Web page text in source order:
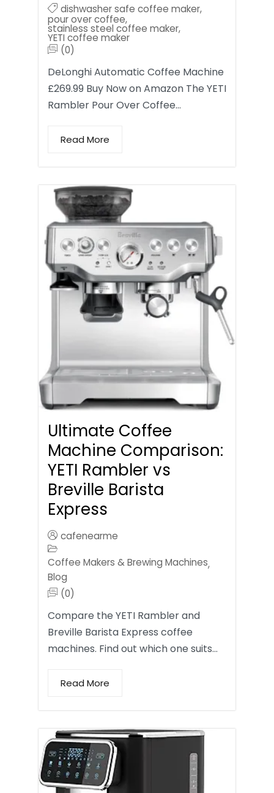
dishwasher safe coffee maker,
pour over coffee,
stainless steel coffee maker,
YETI coffee maker
(0)
DeLonghi Automatic Coffee Machine
£269.99 Buy Now on Amazon The YETI
Rambler Pour Over Coffee…
Read More
Ultimate Coffee
Machine Comparison:
YETI Rambler vs
Breville Barista
Express
cafenearme
Coffee Makers & Brewing Machines,
Blog
(0)
Compare the YETI Rambler and
Breville Barista Express coffee
machines. Find out which one suits…
Read More